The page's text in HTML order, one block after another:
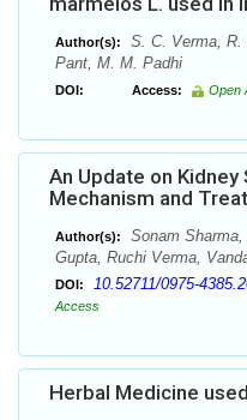
Author(s):
S. C. Verma, R.
Pant, M. M. Padhi
DOI: Access: Open
An Update on Kidney
Mechanism and
Author(s):
Sonam
Gupta, Ruchi Verma,
DOI: 10.52711/0975-
Access
Herbal Medicine